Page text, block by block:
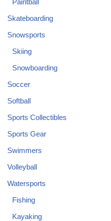
Paintball
Skateboarding
Snowsports
Skiing
Snowboarding
Soccer
Softball
Sports Collectibles
Sports Gear
Swimmers
Volleyball
Watersports
Fishing
Kayaking